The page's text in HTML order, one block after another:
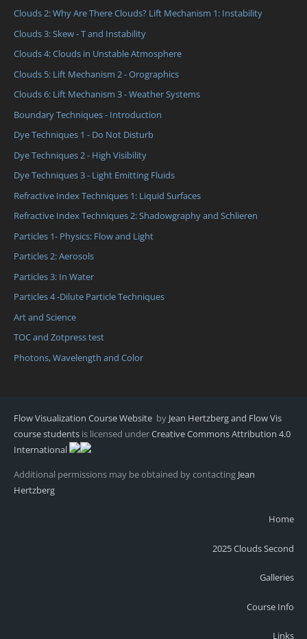
Clouds 2: Why Are There Clouds? Lift Mechanism 1: Instability
Clouds 3: Skew - T and Instability
Clouds 4: Clouds in Unstable Atmosphere
Clouds 5: Lift Mechanism 2 - Orographics
Clouds 6: Lift Mechanism 3 - Weather Systems
Boundary Techniques - Introduction
Dye Techniques 1 - Do Not Disturb
Dye Techniques 2 - High Visibility
Dye Techniques 3 - Light Emitting Fluids
Refractive Index Techniques 1: Liquid Surfaces
Refractive Index Techniques 2: Shadowgraphy and Schlieren
Particles 1- Physics: Flow and Light
Particles 2: Aerosols
Particles 3: In Water
Particles 4 -Dilute Particle Techniques
Art and Science
TOC and Zotpress test
Photons, Wavelength and Color
Flow Visualization Course Website by Jean Hertzberg and Flow Vis
course students is licensed underCreative Commons Attribution 4.0
International
Additional permissions may be obtained by contacting Jean
Hertzberg
Home
2025 Clouds Second
Galleries
Course Info
Links